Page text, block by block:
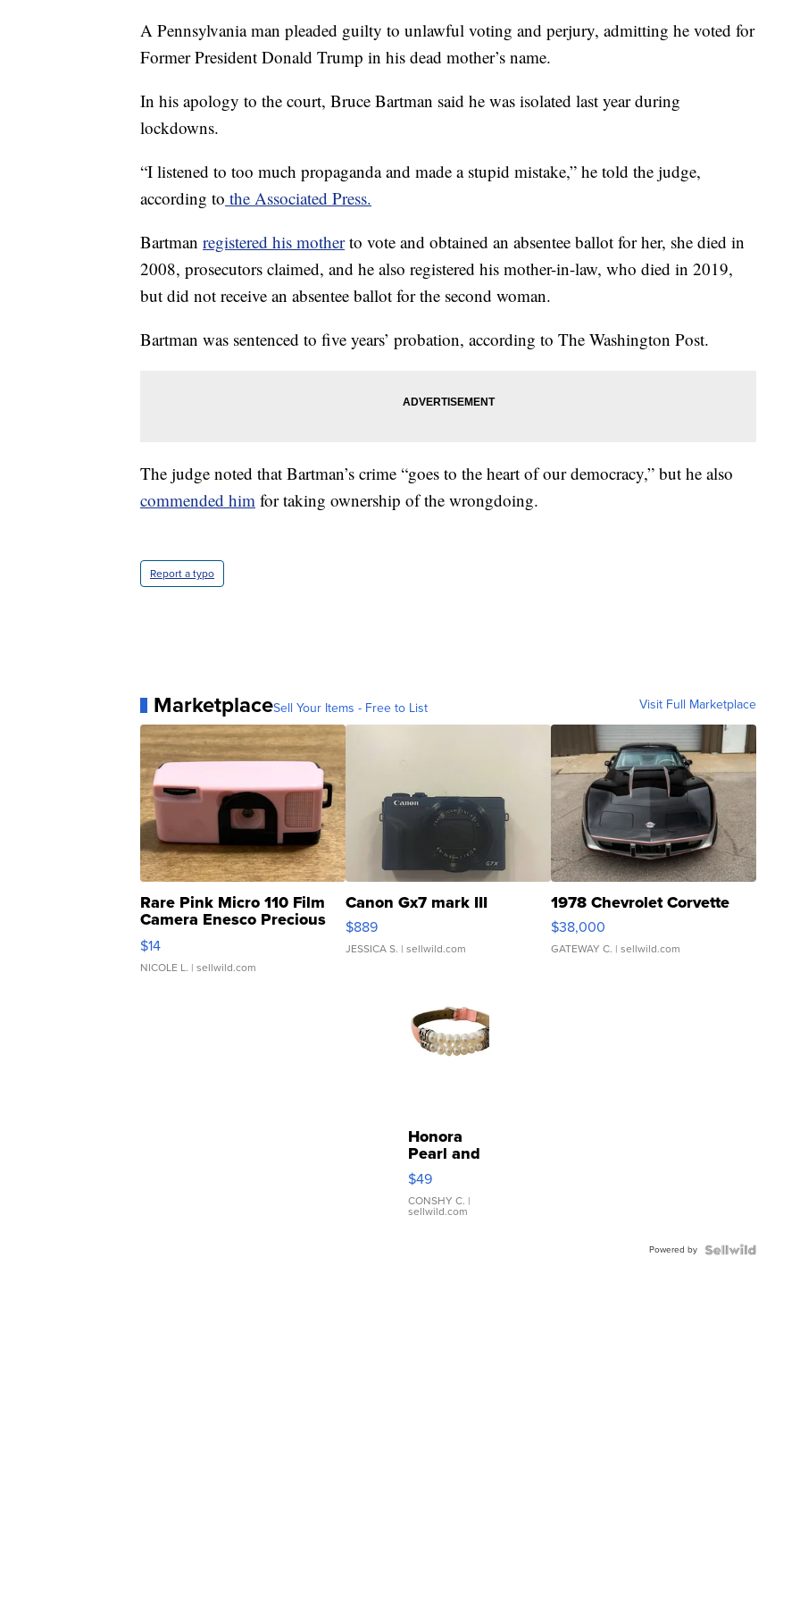
A Pennsylvania man pleaded guilty to unlawful voting and perjury, admitting he voted for
Former President Donald Trump in his dead mother’s name.
In his apology to the court, Bruce Bartman said he was isolated last year during
lockdowns.
“I listened to too much propaganda and made a stupid mistake,” he told the judge,
according to the Associated Press.
Bartman registered his motherto vote and obtained an absentee ballot for her, she died in
2008, prosecutors claimed, and he also registered his mother-in-law, who died in 2019,
but did not receive an absentee ballot for the second woman.
Bartman was sentenced to five years’ probation, according to The Washington Post.
The judge noted that Bartman’s crime “goes to the heart of our democracy,” but he also
commended him for taking ownership of the wrongdoing.
Report a typo
MarketplaceSell Your Items - Free to List Visit Full Marketplace
Rare Pink Micro 110 Film
Camera Enesco Precious
Moments TD4
$14
NICOLE L. | sellwild.com
Canon Gx7 mark III
$889
JESSICA S. | sellwild.com
1978 Chevrolet Corvette
$38,000
GATEWAY C. | sellwild.com
Honora
Pearl and
Pink
Leather
Bracelet
Adjustable
$49
CONSHY C. |
sellwild.com
Powered by